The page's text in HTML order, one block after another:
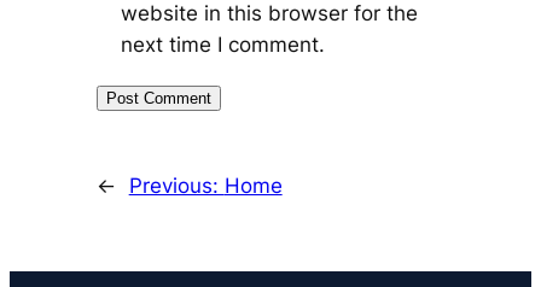
website in this browser for the
next time I comment.
← Previous: Home